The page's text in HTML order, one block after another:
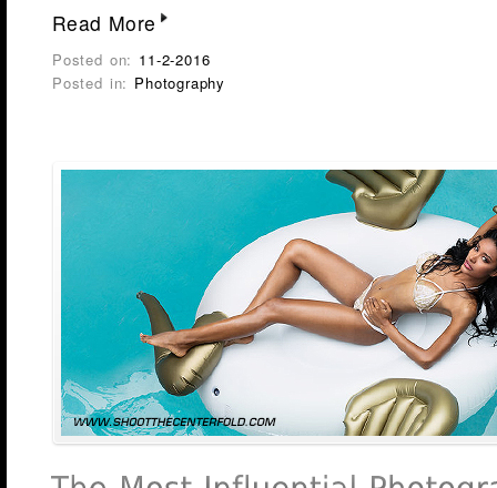
Read More
Posted on: 11-2-2016
Posted in: Photography